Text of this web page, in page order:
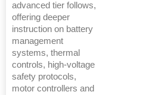
advanced tier follows,
offering deeper
instruction on battery
management
systems, thermal
controls, high-voltage
safety protocols,
motor controllers and